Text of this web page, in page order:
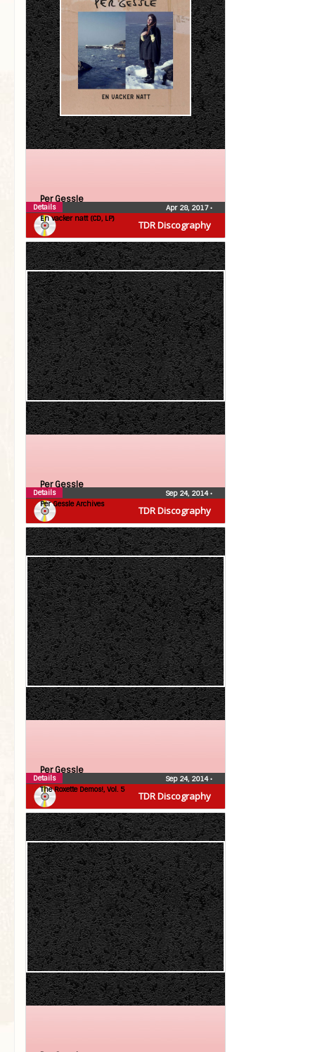
TDR Discography
Per Gessle
En vacker natt (CD, LP)
Apr 28, 2017•
Details
TDR Discography
Per Gessle
Per Gessle Archives
Sep 24, 2014•
Details
TDR Discography
Per Gessle
The Roxette Demos!, Vol. 5
Sep 24, 2014•
Details